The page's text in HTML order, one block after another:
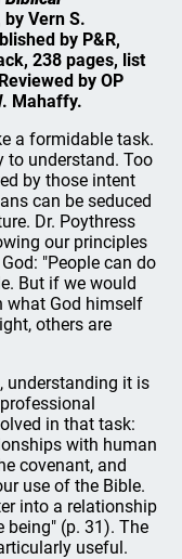
by Vern S.
by P&R,
238 pages, list
by OP
Mahaffy.
a formidable task.
to understand. Too
by those intent
can be seduced
Dr. Poythress
our principles
"People can do
But if we would
what God himself
others are
understanding it is
in that task:
with human
covenant, and
use of the Bible.
into a relationship
being" (p. 31). The
useful.